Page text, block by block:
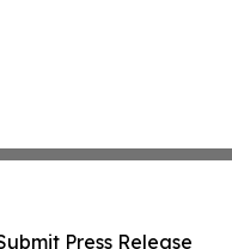
Press Release